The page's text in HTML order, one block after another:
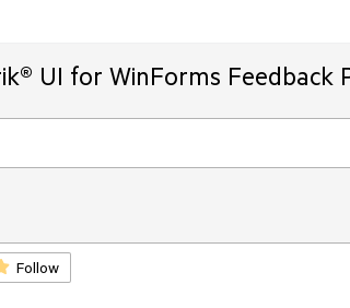
UI for WinForms Feedback
Follow